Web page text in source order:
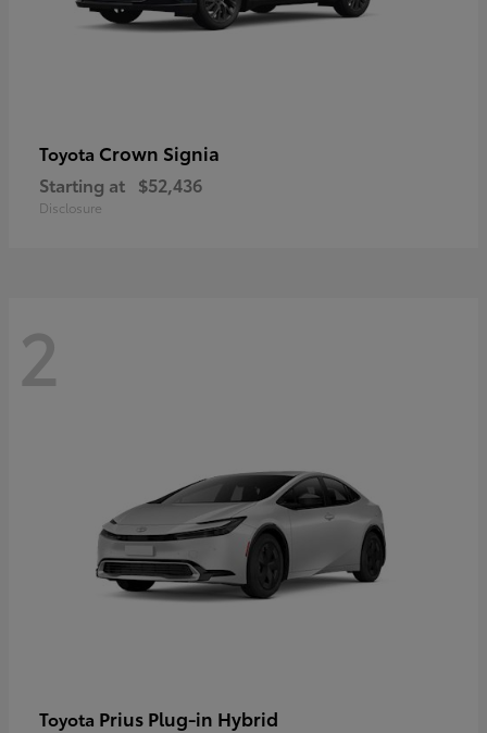
Toyota Crown Signia
Starting at $52,436
Disclosure
2
Toyota Prius Plug-in Hybrid